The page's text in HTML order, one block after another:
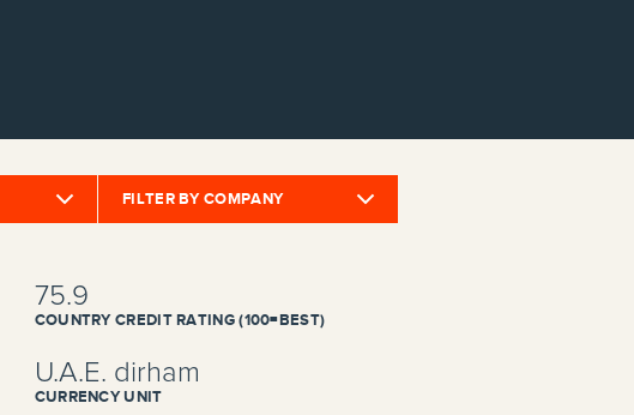
FILTER BY COMPANY
75.9
COUNTRY CREDIT RATING (100=BEST)
U.A.E. dirham
CURRENCY UNIT